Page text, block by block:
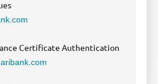
Certificate Authentication